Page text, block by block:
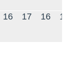
16 17 16